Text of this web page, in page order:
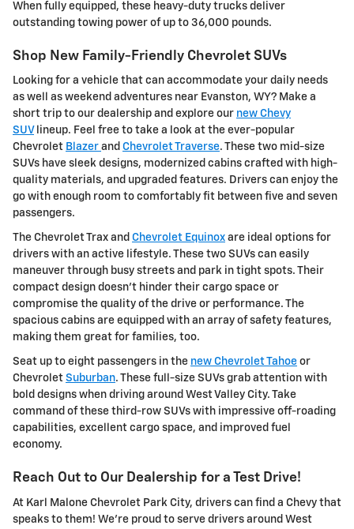
When fully equipped, these heavy-duty trucks deliver
outstanding towing power of up to 36,000 pounds.
Shop New Family-Friendly Chevrolet SUVs
Looking for a vehicle that can accommodate your daily needs
as well as weekend adventures near Evanston, WY? Make a
short trip to our dealership and explore our new Chevy
SUV lineup. Feel free to take a look at the ever-popular
Chevrolet Blazer and Chevrolet Traverse. These two mid-size
SUVs have sleek designs, modernized cabins crafted with high-
quality materials, and upgraded features. Drivers can enjoy the
go with enough room to comfortably fit between five and seven
passengers.
The Chevrolet Trax and Chevrolet Equinox are ideal options for
drivers with an active lifestyle. These two SUVs can easily
maneuver through busy streets and park in tight spots. Their
compact design doesn't hinder their cargo space or
compromise the quality of the drive or performance. The
spacious cabins are equipped with an array of safety features,
making them great for families, too.
Seat up to eight passengers in the new Chevrolet Tahoe or
Chevrolet Suburban. These full-size SUVs grab attention with
bold designs when driving around West Valley City. Take
command of these third-row SUVs with impressive off-roading
capabilities, excellent cargo space, and improved fuel
economy.
Reach Out to Our Dealership for a Test Drive!
At Karl Malone Chevrolet Park City, drivers can find a Chevy that
speaks to them! We're proud to serve drivers around West